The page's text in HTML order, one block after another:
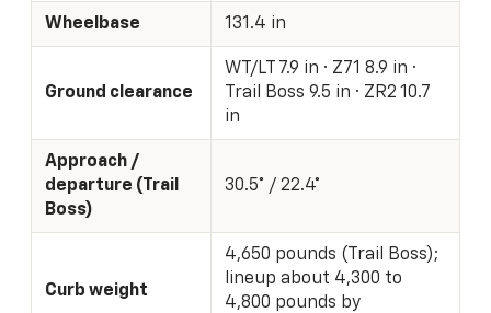
Wheelbase 131.4 in
Ground clearance
WT/LT 7.9 in · Z71 8.9 in ·
Trail Boss 9.5 in · ZR2 10.7
in
Approach /
departure (Trail
Boss)
30.5° / 22.4°
Curb weight
4,650 pounds (Trail Boss);
lineup about 4,300 to
4,800 pounds by